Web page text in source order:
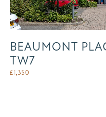
BEAUMONT
TW7
£1,350